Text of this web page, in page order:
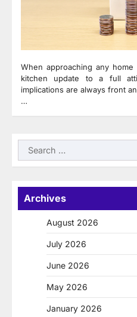
When approaching any
kitchen update to a full
implications are always front
…
Search
for:
Archives
August 2026
July 2026
June 2026
May 2026
January 2026